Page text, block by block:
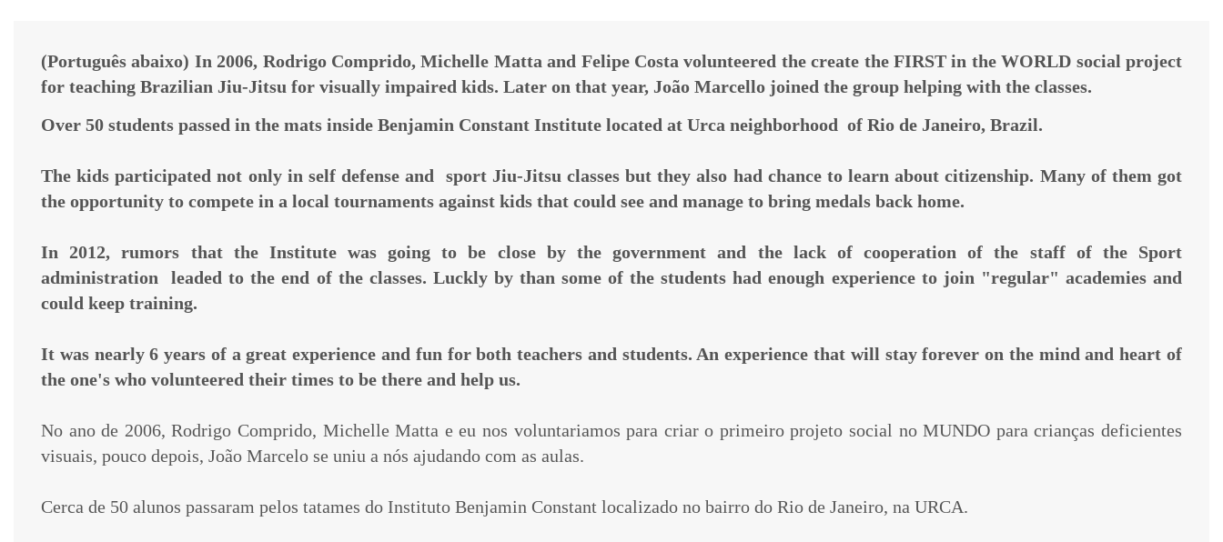
(Português abaixo) In 2006, Rodrigo Comprido, Michelle Matta and Felipe Costa volunteered the create the FIRST in the WORLD social project
for teaching Brazilian Jiu-Jitsu for visually impaired kids. Later on that year, João Marcello joined the group helping with the classes.
Over 50 students passed in the mats inside Benjamin Constant Institute located at Urca neighborhood of Rio de Janeiro, Brazil.
The kids participated not only in self defense and sport Jiu-Jitsu classes but they also had chance to learn about citizenship. Many of them got
the opportunity to compete in a local tournaments against kids that could see and manage to bring medals back home.
In 2012, rumors that the Institute was going to be close by the government and the lack of cooperation of the staff of the Sport
administration leaded to the end of the classes. Luckly by than some of the students had enough experience to join "regular" academies and
could keep training.
It was nearly 6 years of a great experience and fun for both teachers and students. An experience that will stay forever on the mind and heart of
the one's who volunteered their times to be there and help us.
No ano de 2006, Rodrigo Comprido, Michelle Matta e eu nos voluntariamos para criar o primeiro projeto social no MUNDO para crianças deficientes
visuais, pouco depois, João Marcelo se uniu a nós ajudando com as aulas.
Cerca de 50 alunos passaram pelos tatames do Instituto Benjamin Constant localizado no bairro do Rio de Janeiro, na URCA.